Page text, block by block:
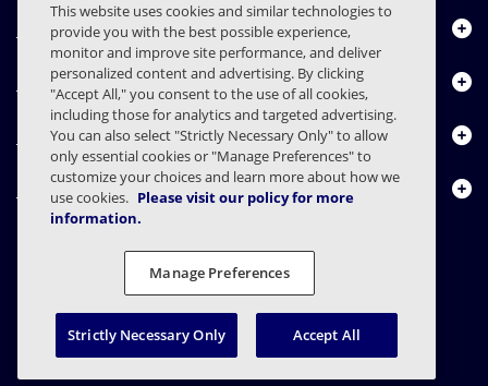
Quiénes somos
Productos
Centro de Recursos
Contáctenos
Contratos Declaración de privacidad Legal
Preferencias de privacidad
Divulgación Responsable
© 2003 - 2026 Mimecast Services Limited
This website uses cookies and similar technologies to
provide you with the best possible experience,
monitor and improve site performance, and deliver
personalized content and advertising. By clicking
"Accept All," you consent to the use of all cookies,
including those for analytics and targeted advertising.
You can also select "Strictly Necessary Only" to allow
only essential cookies or "Manage Preferences" to
customize your choices and learn more about how we
use cookies. Please visit our policy for more
information.
Manage Preferences
Strictly Necessary Only Accept All